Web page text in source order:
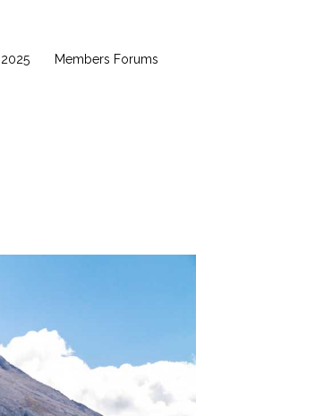
Members Forums